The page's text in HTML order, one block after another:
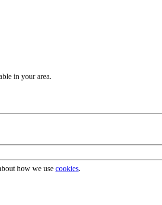
in your area.
how we use cookies.